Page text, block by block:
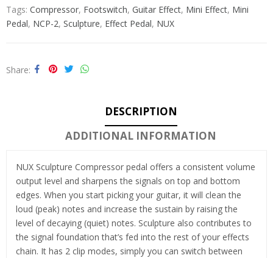
Tags: Compressor, Footswitch, Guitar Effect, Mini Effect, Mini
Pedal, NCP-2, Sculpture, Effect Pedal, NUX
Share
DESCRIPTION
ADDITIONAL INFORMATION
NUX Sculpture Compressor pedal offers a consistent volume
output level and sharpens the signals on top and bottom
edges. When you start picking your guitar, it will clean the
loud (peak) notes and increase the sustain by raising the
level of decaying (quiet) notes. Sculpture also contributes to
the signal foundation that’s fed into the rest of your effects
chain. It has 2 clip modes, simply you can switch between